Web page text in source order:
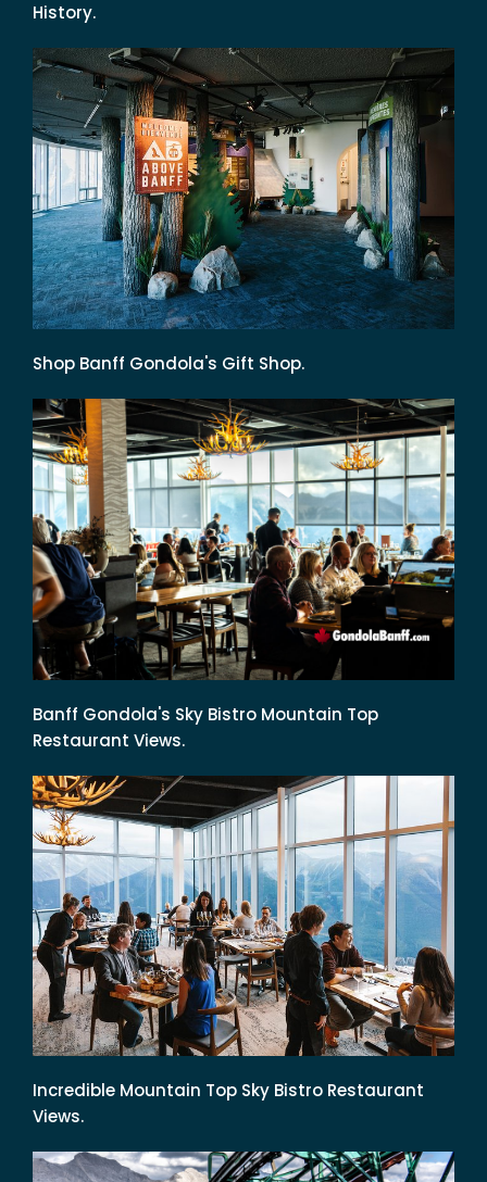
History.
Shop Banff Gondola's Gift Shop.
Banff Gondola's Sky Bistro Mountain Top
Restaurant Views.
Incredible Mountain Top Sky Bistro Restaurant
Views.